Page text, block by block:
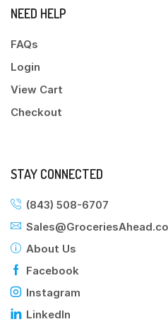
NEED HELP
FAQs
Login
View Cart
Checkout
STAY CONNECTED
(843) 508-6707
About Us
Facebook
Instagram
LinkedIn